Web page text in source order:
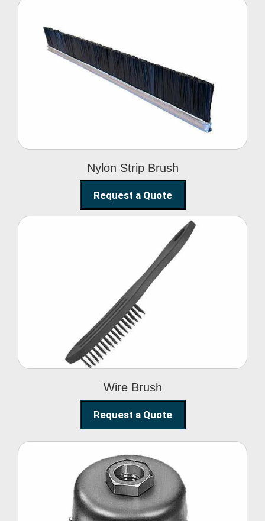
Nylon Strip Brush
Nylon Strip Brush
Request a Quote
Wire Brush
Wire Brush
Request a Quote
Steel Polishing
Brushes